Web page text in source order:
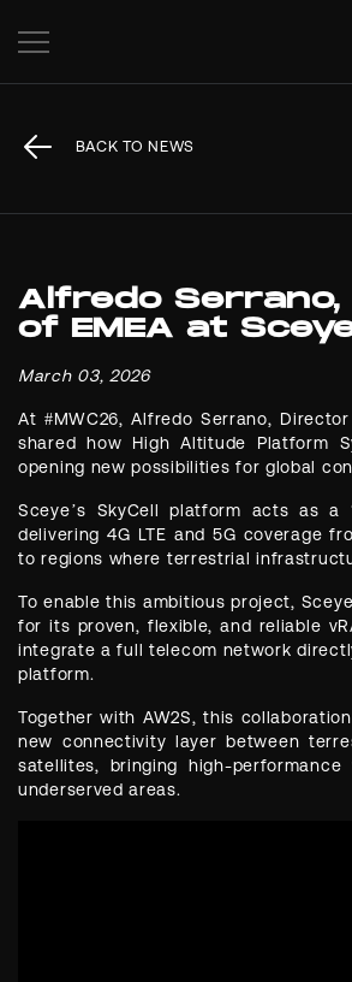
BACK TO NEWS
Alfredo Serrano,
of EMEA at
March 03, 2026
At #MWC26, Alfredo Serrano,
shared how High Altitude Platform
opening new possibilities for global
Sceye’s SkyCell platform acts as a
delivering 4G LTE and 5G coverage
to regions where terrestrial
To enable this ambitious project,
for its proven, flexible, and reliable
integrate a full telecom network
platform.
Together with AW2S, this
new connectivity layer between
satellites, bringing high-
underserved areas.